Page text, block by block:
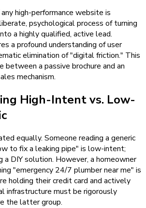
high-performance website is
psychological process of turning
a highly qualified, active lead.
a profound understanding of user
elimination of "digital friction." This
between a passive brochure and an
mechanism.
High-Intent vs. Low-
equally. Someone reading a generic
to fix a leaking pipe" is low-intent;
a DIY solution. However, a homeowner
"emergency 24/7 plumber near me" is
holding their credit card and actively
infrastructure must be rigorously
the latter group.